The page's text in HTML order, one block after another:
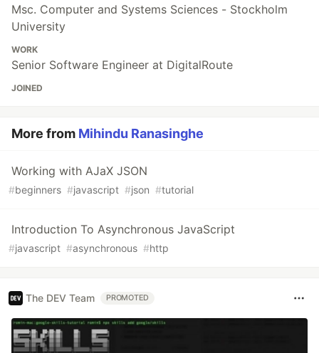
Msc. Computer and Systems Sciences - Stockholm
University
WORK
Senior Software Engineer at DigitalRoute
JOINED
More from Mihindu Ranasinghe
Working with AJaX JSON
#beginners #javascript #json #tutorial
Introduction To Asynchronous JavaScript
#javascript #asynchronous #http
The DEV Team PROMOTED